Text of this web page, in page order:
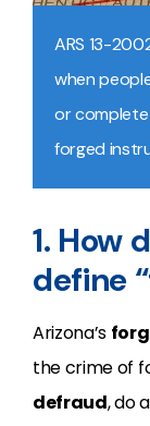
ARS 13-
when
or
forged
1. How
define
Arizona’s
the crime of
defraud, do